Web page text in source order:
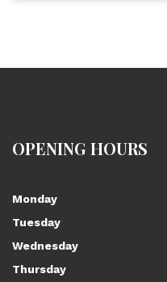
OPENING HOURS
Monday
Tuesday
Wednesday
Thursday